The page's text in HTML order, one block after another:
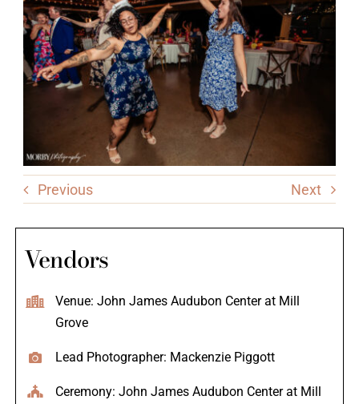
Previous Next
Vendors
Venue: John James Audubon Center at Mill
Grove
Lead Photographer: Mackenzie Piggott
Ceremony: John James Audubon Center at Mill